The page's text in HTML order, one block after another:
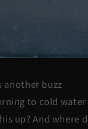
another buzz
to cold water
up? And where